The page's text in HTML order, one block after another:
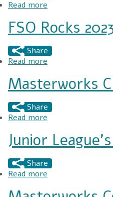
Read more
FSO Rocks
Share
Read more
Masterworks
Share
Read more
Junior
Share
Read more